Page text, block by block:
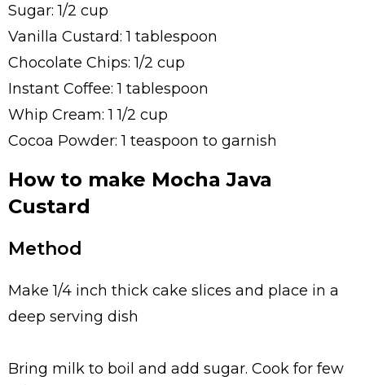
Sugar: 1/2 cup
Vanilla Custard: 1 tablespoon
Chocolate Chips: 1/2 cup
Instant Coffee: 1 tablespoon
Whip Cream: 1 1/2 cup
Cocoa Powder: 1 teaspoon to garnish
How to make Mocha Java
Custard
Method
Make 1/4 inch thick cake slices and place in a
deep serving dish
Bring milk to boil and add sugar. Cook for few